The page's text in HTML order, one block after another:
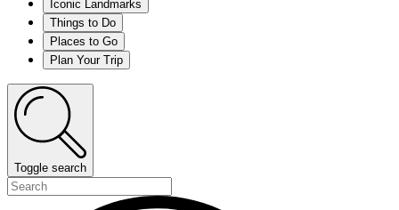
Iconic Landmarks
Things to Do
Places to Go
Plan Your Trip
Toggle search